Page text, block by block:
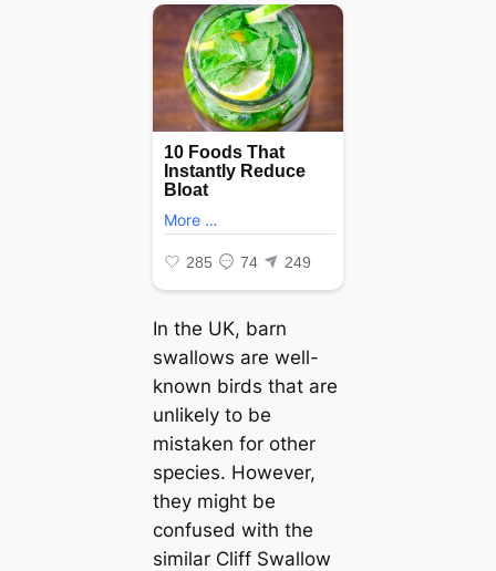
In the UK, barn
swallows are well-
known birds that are
unlikely to be
mistaken for other
ѕрeсіeѕ. However,
they might be
confused with the
similar Cliff Swallow